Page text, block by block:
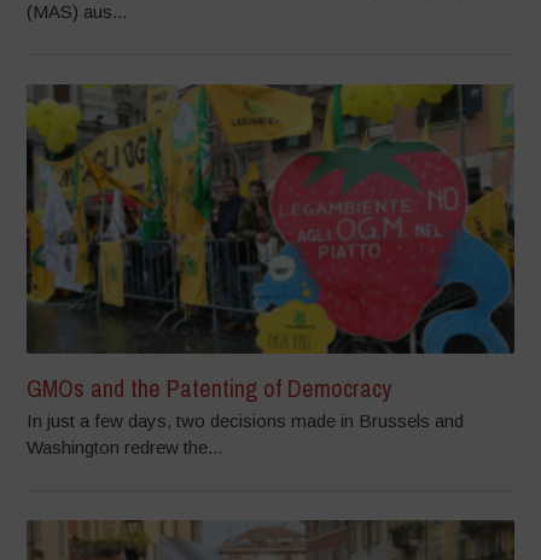
(MAS) aus...
GMOs and the Patenting of Democracy
In just a few days, two decisions made in Brussels and
Washington redrew the...